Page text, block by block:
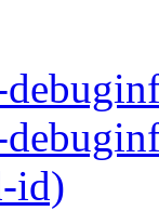
id)